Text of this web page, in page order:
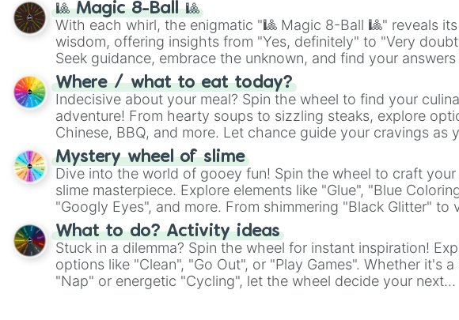
🎱 Magic 8-Ball 🎱
With each whirl, the enigmatic "🎱 Magic 8-Ball 🎱" reveals its
wisdom, offering insights from "Yes, definitely" to "Very
Seek guidance, embrace the unknown, and find your
whimsical journey of chance.
Where / what to eat today?
Indecisive about your meal? Spin the wheel to find your
adventure! From hearty soups to sizzling steaks, explore
Chinese, BBQ, and more. Let chance guide your cravings as
on choices such as sushi or a classic burger.
Mystery wheel of slime
Dive into the world of gooey fun! Spin the wheel to craft your
slime masterpiece. Explore elements like "Glue", "Blue
"Googly Eyes", and more. From shimmering "Black Glitter" to
"Pink Coloring", each spin unveils a new ingredient.
What to do? Activity ideas
Stuck in a dilemma? Spin the wheel for instant inspiration!
options like "Clean", "Go Out", or "Play Games". Whether it's
"Nap" or energetic "Cycling", let the wheel decide your next